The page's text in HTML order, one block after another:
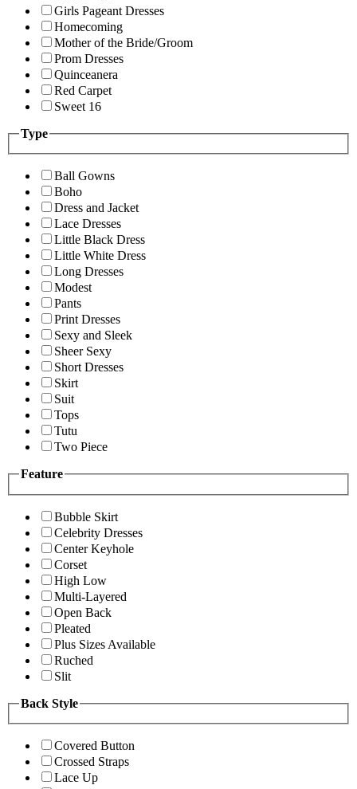
Girls Pageant Dresses
Homecoming
Mother of the Bride/Groom
Prom Dresses
Quinceanera
Red Carpet
Sweet 16
Type
Ball Gowns
Boho
Dress and Jacket
Lace Dresses
Little Black Dress
Little White Dress
Long Dresses
Modest
Pants
Print Dresses
Sexy and Sleek
Sheer Sexy
Short Dresses
Skirt
Suit
Tops
Tutu
Two Piece
Feature
Bubble Skirt
Celebrity Dresses
Center Keyhole
Corset
High Low
Multi-Layered
Open Back
Pleated
Plus Sizes Available
Ruched
Slit
Back Style
Covered Button
Crossed Straps
Lace Up